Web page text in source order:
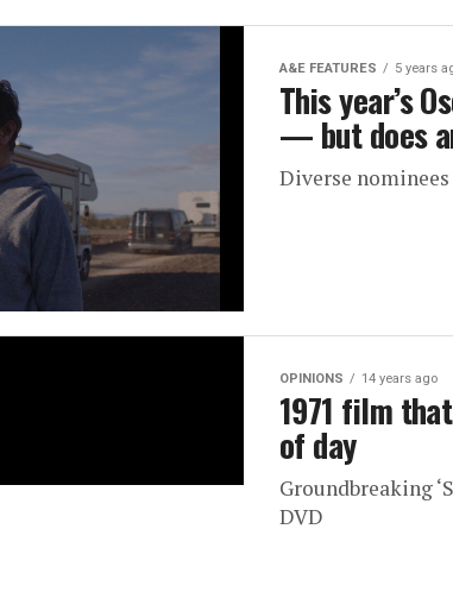
A&E FEATURES 5 years
This year’s
— but does
Diverse
OPINIONS 14 years ago
1971 film
of day
Groundbreaking
DVD